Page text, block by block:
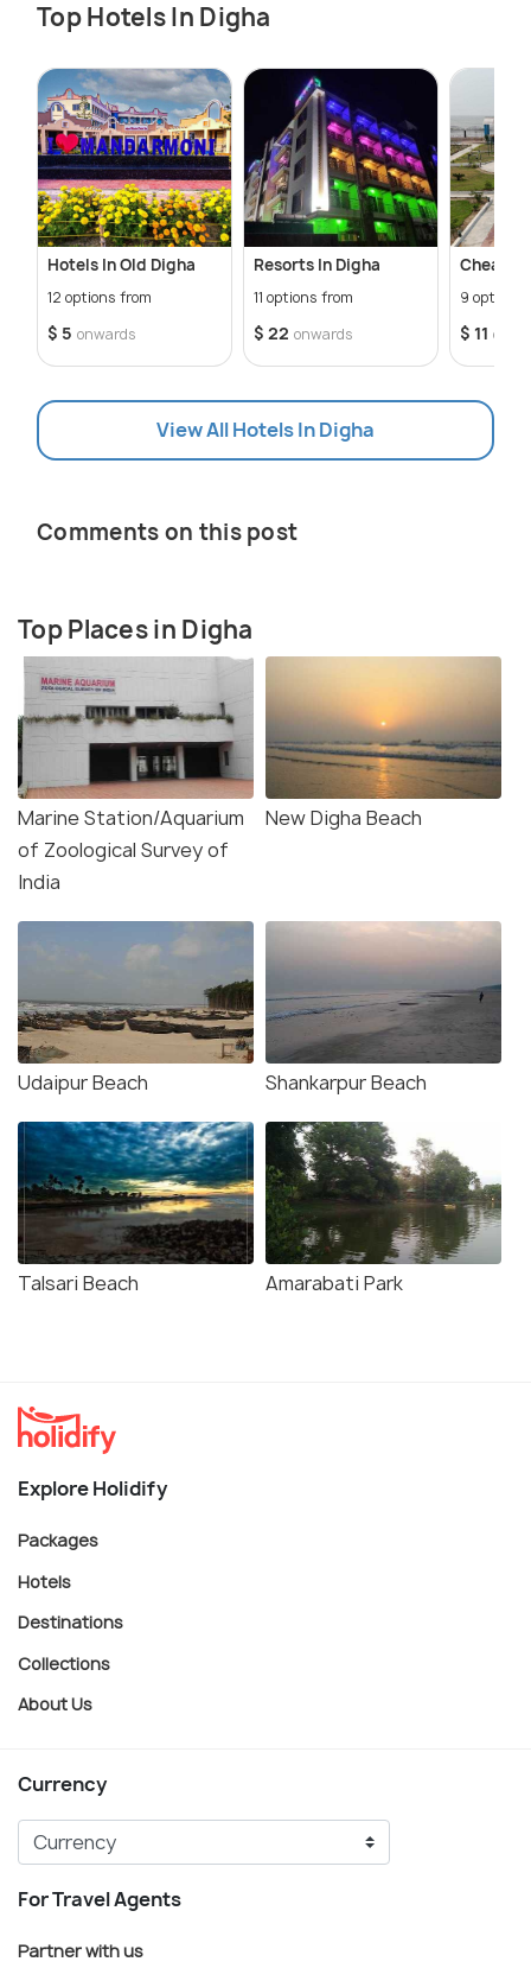
Top Hotels In Digha
Hotels In Old Digha
12 options from
$ 5 onwards
Resorts In Digha
11 options from
$ 22 onwards
Cheap
9 options
$ 11
View All Hotels In Digha
Comments on this post
Top Places in Digha
Marine Station/Aquarium
of Zoological Survey of
India
New Digha Beach
Udaipur Beach Shankarpur Beach
Talsari Beach Amarabati Park
Explore Holidify
Packages
Hotels
Destinations
Collections
About Us
Currency
For Travel Agents
Partner with us